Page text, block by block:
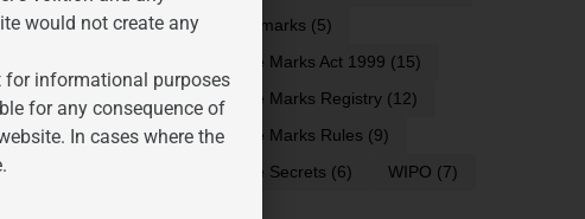
morality, and
trademarks (5)
Trade Marks Act 1999 (15)
Trade Marks Registry (12)
Trade Marks Rules (9)
Trade Secrets (6) WIPO (7)
would not create any
for informational purposes
for any consequence of
In cases where the